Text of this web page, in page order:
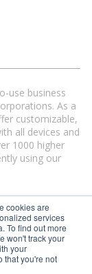
cookies are
services
To find out more
won't track your
your
that you're not
use business
As a
customizable,
all devices and
1000 higher
using our
of Cesim